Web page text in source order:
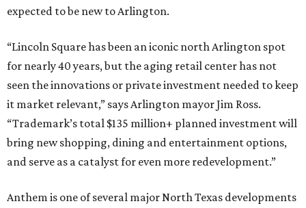
expected to be new to Arlington.
“Lincoln Square has been an iconic north Arlington spot
for nearly 40 years, but the aging retail center has not
seen the innovations or private investment needed to keep
it market relevant,” says Arlington mayor Jim Ross.
“Trademark’s total $135 million+ planned investment will
bring new shopping, dining and entertainment options,
and serve as a catalyst for even more redevelopment.”
Anthem is one of several major North Texas developments